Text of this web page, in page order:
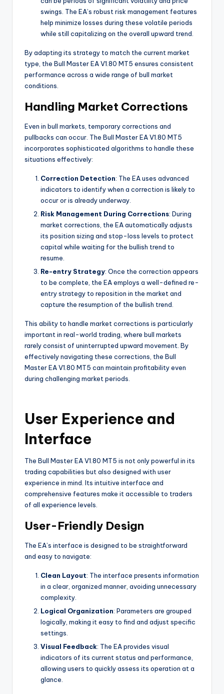
swings. The EA’s robust risk management features
help minimize losses during these volatile periods
while still capitalizing on the overall upward trend.
By adapting its strategy to match the current market
type, the Bull Master EA V1.80 MT5 ensures consistent
performance across a wide range of bull market
conditions.
Handling Market Corrections
Even in bull markets, temporary corrections and
pullbacks can occur. The Bull Master EA V1.80 MT5
incorporates sophisticated algorithms to handle these
situations effectively:
Correction Detection: The EA uses advanced
indicators to identify when a correction is likely to
occur or is already underway.
Risk Management During Corrections: During
market corrections, the EA automatically adjusts
its position sizing and stop-loss levels to protect
capital while waiting for the bullish trend to
resume.
Re-entry Strategy: Once the correction appears
to be complete, the EA employs a well-defined re-
entry strategy to reposition in the market and
capture the resumption of the bullish trend.
This ability to handle market corrections is particularly
important in real-world trading, where bull markets
rarely consist of uninterrupted upward movement. By
effectively navigating these corrections, the Bull
Master EA V1.80 MT5 can maintain profitability even
during challenging market periods.
User Experience and
Interface
The Bull Master EA V1.80 MT5 is not only powerful in its
trading capabilities but also designed with user
experience in mind. Its intuitive interface and
comprehensive features make it accessible to traders
of all experience levels.
User-Friendly Design
The EA’s interface is designed to be straightforward
and easy to navigate:
Clean Layout: The interface presents information
in a clear, organized manner, avoiding unnecessary
complexity.
Logical Organization: Parameters are grouped
logically, making it easy to find and adjust specific
settings.
Visual Feedback: The EA provides visual
indicators of its current status and performance,
allowing users to quickly assess its operation at a
glance.